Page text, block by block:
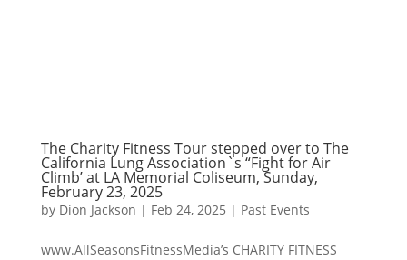
The Charity Fitness Tour stepped over to The
California Lung Association`s “Fight for Air
Climb’ at LA Memorial Coliseum, Sunday,
February 23, 2025
by Dion Jackson | Feb 24, 2025 | Past Events
www.AllSeasonsFitnessMedia’s CHARITY FITNESS